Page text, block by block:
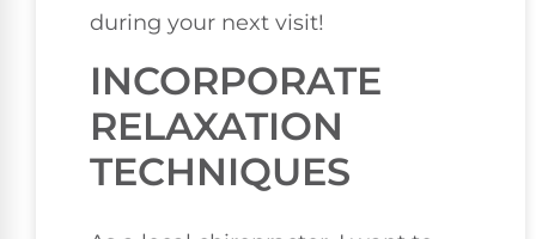
during your next visit!
INCORPORATE
RELAXATION
TECHNIQUES